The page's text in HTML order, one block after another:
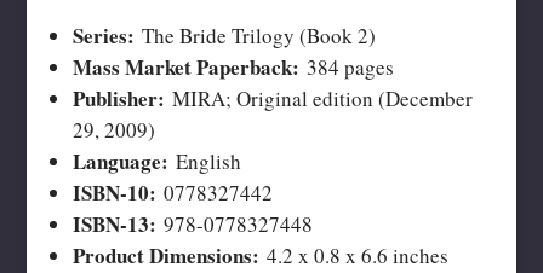
Series: The Bride Trilogy (Book 2)
Mass Market Paperback: 384 pages
Publisher: MIRA; Original edition (December
29, 2009)
Language: English
ISBN-10: 0778327442
ISBN-13: 978-0778327448
Product Dimensions: 4.2 x 0.8 x 6.6 inches